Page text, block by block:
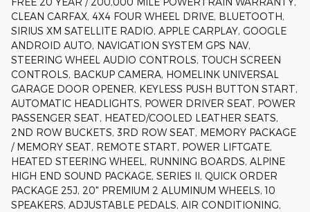
CLEAN CARFAX, 4X4 FOUR WHEEL DRIVE, BLUETOOTH,
SIRIUS XM SATELLITE RADIO, APPLE CARPLAY, GOOGLE
ANDROID AUTO, NAVIGATION SYSTEM GPS NAV,
STEERING WHEEL AUDIO CONTROLS, TOUCH SCREEN
CONTROLS, BACKUP CAMERA, HOMELINK UNIVERSAL
GARAGE DOOR OPENER, KEYLESS PUSH BUTTON START,
AUTOMATIC HEADLIGHTS, POWER DRIVER SEAT, POWER
PASSENGER SEAT, HEATED/COOLED LEATHER SEATS,
2ND ROW BUCKETS, 3RD ROW SEAT, MEMORY PACKAGE
/ MEMORY SEAT, REMOTE START, POWER LIFTGATE,
HEATED STEERING WHEEL, RUNNING BOARDS, ALPINE
HIGH END SOUND PACKAGE, SERIES II, QUICK ORDER
PACKAGE 25J, 20" PREMIUM 2 ALUMINUM WHEELS, 10
SPEAKERS, ADJUSTABLE PEDALS, AIR CONDITIONING,